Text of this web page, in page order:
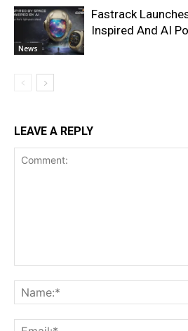
News
Fastrack
Inspired And AI
LEAVE A REPLY